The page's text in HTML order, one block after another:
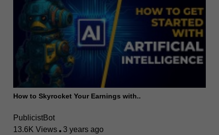
How to Skyrocket Your Earnings with..
PublicistBot
13.6K Views
3 years ago